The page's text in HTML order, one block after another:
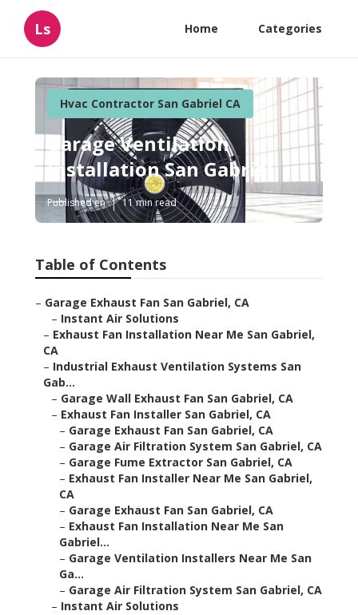
Ls Home Categories
Hvac Contractor San Gabriel CA
Garage Ventilation
Installation San Gabriel
Published en 11 min read
Table of Contents
– Garage Exhaust Fan San Gabriel, CA
– Instant Air Solutions
– Exhaust Fan Installation Near Me San Gabriel,
CA
– Industrial Exhaust Ventilation Systems San
Gab...
– Garage Wall Exhaust Fan San Gabriel, CA
– Exhaust Fan Installer San Gabriel, CA
– Garage Exhaust Fan San Gabriel, CA
– Garage Air Filtration System San Gabriel, CA
– Garage Fume Extractor San Gabriel, CA
– Exhaust Fan Installer Near Me San Gabriel,
CA
– Garage Exhaust Fan San Gabriel, CA
– Exhaust Fan Installation Near Me San
Gabriel...
– Garage Ventilation Installers Near Me San
Ga...
– Garage Air Filtration System San Gabriel, CA
– Instant Air Solutions